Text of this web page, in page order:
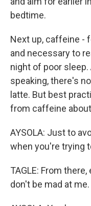
bedtime.
Next up, caffeine -
and necessary to
night of poor sleep.
speaking, there's
latte. But best
from caffeine
AYSOLA: Just to
when you're trying
TAGLE: From
don't be mad at